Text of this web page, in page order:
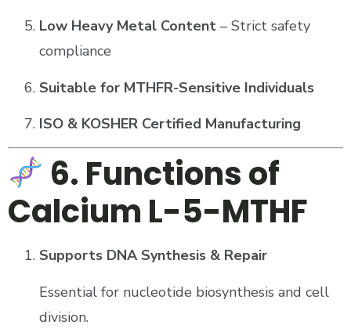
Low Heavy Metal Content – Strict safety
compliance
Suitable for MTHFR-Sensitive Individuals
ISO & KOSHER Certified Manufacturing
6. Functions of
Calcium L-5-MTHF
Supports DNA Synthesis & Repair
Essential for nucleotide biosynthesis and cell
division.